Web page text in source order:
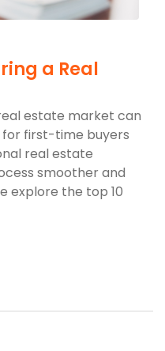
a Real
estate market can
for first-time buyers
real estate
smoother and
explore the top 10